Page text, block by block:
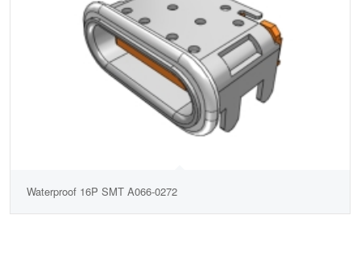
Waterproof 16P SMT A066-0272